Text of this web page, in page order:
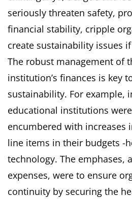
seriously threaten safety,
financial stability, cripple
create sustainability issues
The robust management of
institution’s finances is key
sustainability. For example,
educational institutions
encumbered with increases
line items in their budgets -
technology. The emphases,
expenses, were to ensure
continuity by securing the